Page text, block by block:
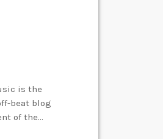
is the
beat blog
of the